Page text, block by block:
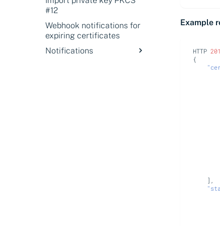
#12
Webhook notifications for
expiring certificates
Notifications
Example
HTTP 201
{
],